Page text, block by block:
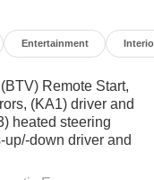
Entertainment
Remote Start,
(KA1) driver and
heated steering
down driver and